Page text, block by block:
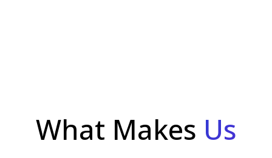
What Makes Us